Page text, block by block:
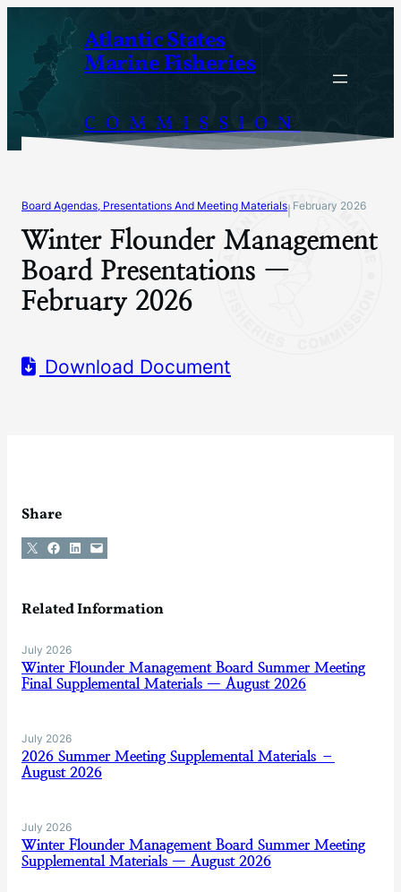
content
Atlantic States
Marine Fisheries
COMMISSION
Board Agendas, Presentations And Meeting Materials February 2026
Winter Flounder Management
Board Presentations —
February 2026
Download Document
Share
Share on X Share on Facebook
Share on LinkedIn
Email this Page
Related Information
July 2026
Winter Flounder Management Board Summer Meeting
Final Supplemental Materials — August 2026
July 2026
2026 Summer Meeting Supplemental Materials –
August 2026
July 2026
Winter Flounder Management Board Summer Meeting
Supplemental Materials — August 2026